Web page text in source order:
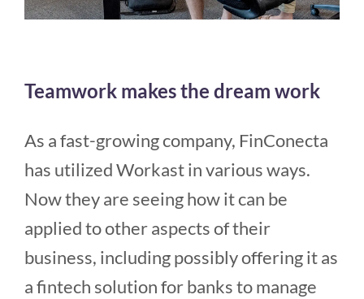
Teamwork makes the dream work
As a fast-growing company, FinConecta
has utilized Workast in various ways.
Now they are seeing how it can be
applied to other aspects of their
business, including possibly offering it as
a fintech solution for banks to manage